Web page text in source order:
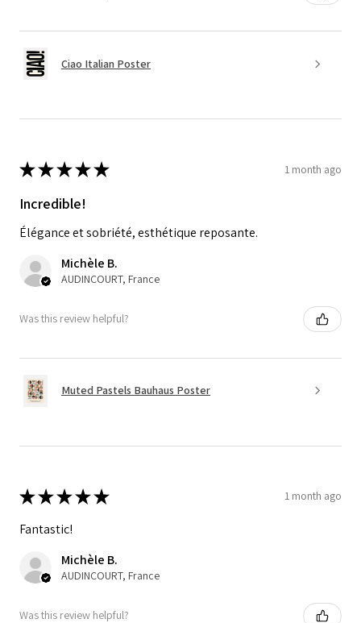
Ciao Italian Poster
★★★★★ 1 month ago
Incredible!
Élégance et sobriété, esthétique reposante.
Michèle B.
AUDINCOURT, France
Was this review helpful?
Muted Pastels Bauhaus Poster
★★★★★ 1 month ago
Fantastic!
Michèle B.
AUDINCOURT, France
Was this review helpful?